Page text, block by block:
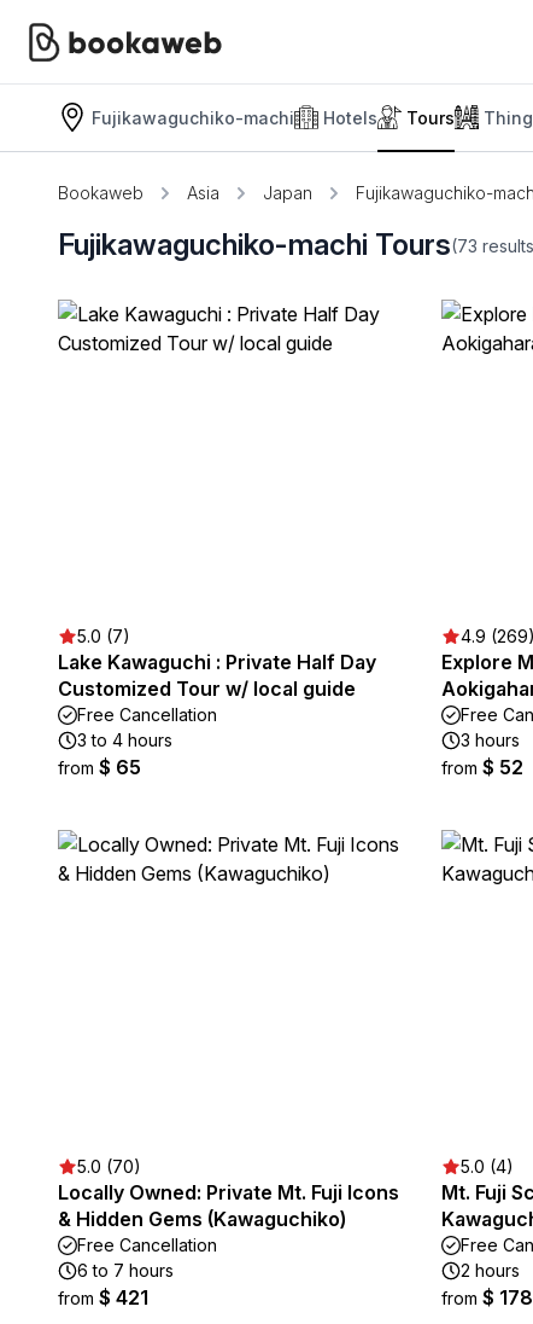
Fujikawaguchiko-machi Hotels Tours
Bookaweb Asia Japan Fujikawaguchiko-
Fujikawaguchiko-machi Tours(73 results
5.0 (7)
Lake Kawaguchi : Private Half Day
Customized Tour w/ local guide
Free Cancellation
3 to 4 hours
from $ 65
4.9 (269)
Explore
Free
3 hours
from $ 52
5.0 (70)
Locally Owned: Private Mt. Fuji Icons
& Hidden Gems (Kawaguchiko)
Free Cancellation
6 to 7 hours
from $ 421
5.0 (4)
Mt. Fuji
Free
2 hours
from $ 178